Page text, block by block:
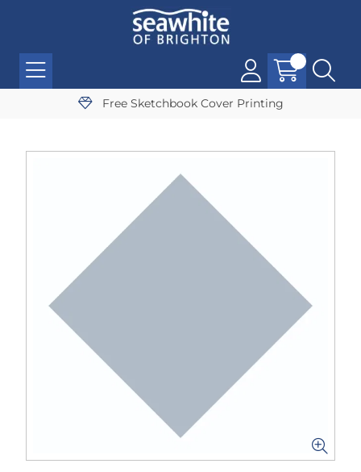
Free Sketchbook Cover Printing